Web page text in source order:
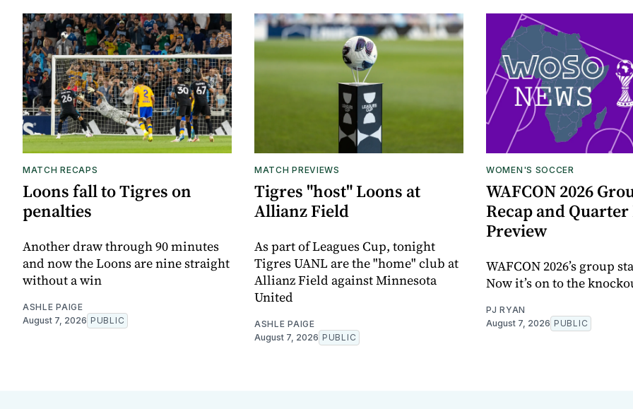
MATCH RECAPS
Loons fall to Tigres on
penalties
Another draw through 90 minutes
and now the Loons are nine straight
without a win
ASHLE PAIGE
August 7, 2026 PUBLIC
MATCH PREVIEWS
Tigres "host" Loons at
Allianz Field
As part of Leagues Cup, tonight
Tigres UANL are the "home" club at
Allianz Field against Minnesota
United
ASHLE PAIGE
August 7, 2026 PUBLIC
WOMEN'S SOCCER
WAFCON 2026
Recap and
Preview
WAFCON 2026’s group
Now it’s on to the
PJ RYAN
August 7, 2026 PUBLIC